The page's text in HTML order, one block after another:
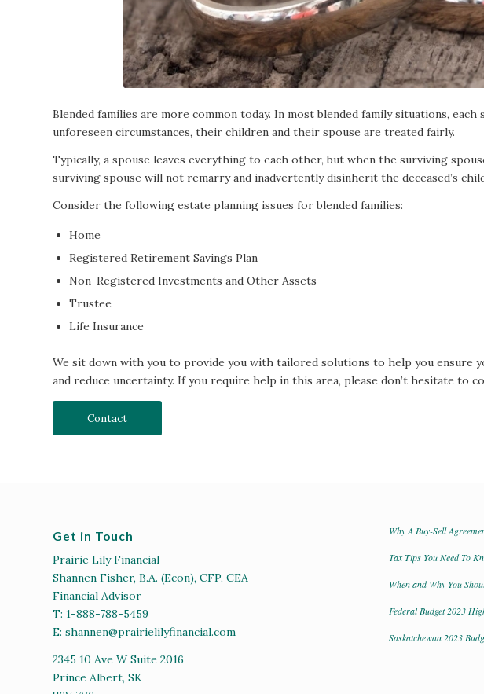
Blended families are more common today. In most blended family situations,
unforeseen circumstances, their children and their spouse are treated fairly.
Typically, a spouse leaves everything to each other, but when the surviving
surviving spouse will not remarry and inadvertently disinherit the deceased’s
Consider the following estate planning issues for blended families:
Home
Registered Retirement Savings Plan
Non-Registered Investments and Other Assets
Trustee
Life Insurance
We sit down with you to provide you with tailored solutions to help you ensure
and reduce uncertainty. If you require help in this area, please don’t hesitate to
Contact
Get in Touch
Prairie Lily Financial
Shannen Fisher, B.A. (Econ), CFP, CEA
Financial Advisor
T: 1-888-788-5459
E: shannen@prairielilyfinancial.com
2345 10 Ave W Suite 2016
Prince Albert, SK
Why A Buy-Sell
Tax Tips You Need To
When and Why You
Federal Budget 2023
Saskatchewan 2023